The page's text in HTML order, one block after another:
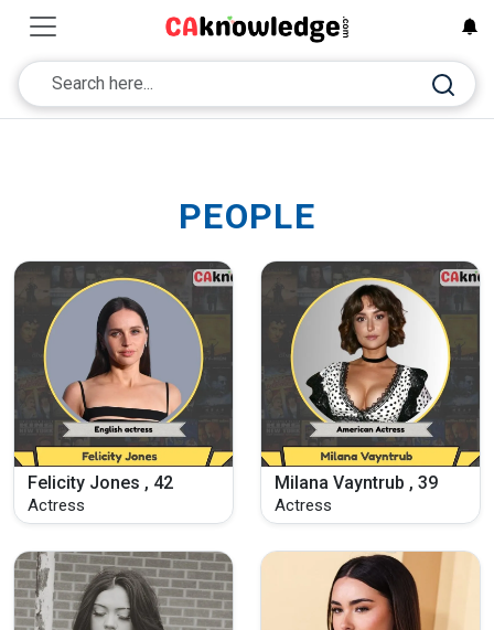
PEOPLE
Felicity Jones , 42
Actress
Milana Vayntrub , 39
Actress